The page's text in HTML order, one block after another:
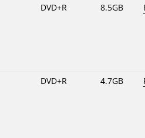
DVD+R 8.5GB
DVD+R 4.7GB